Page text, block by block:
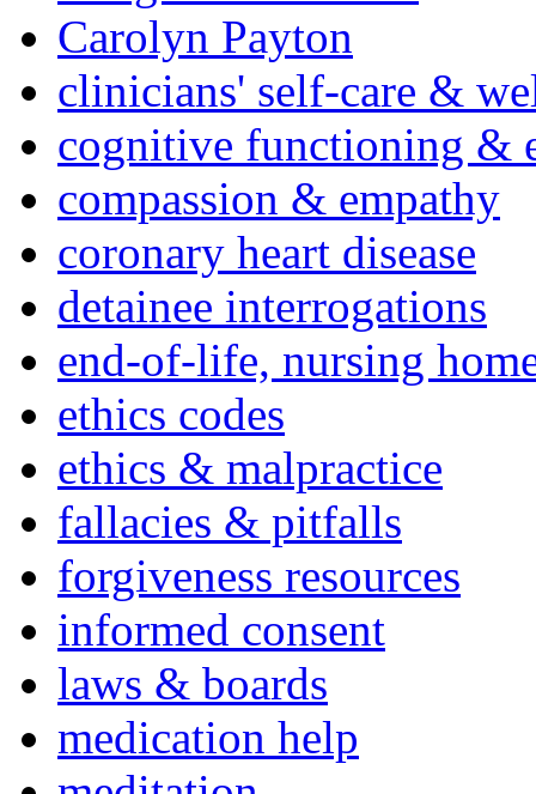
Carolyn Payton
clinicians' self-care &
cognitive functioning &
compassion & empathy
coronary heart disease
detainee interrogations
end-of-life, nursing
ethics codes
ethics & malpractice
fallacies & pitfalls
forgiveness resources
informed consent
laws & boards
medication help